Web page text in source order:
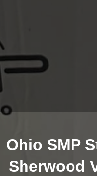
Ohio SMP
Sherwood